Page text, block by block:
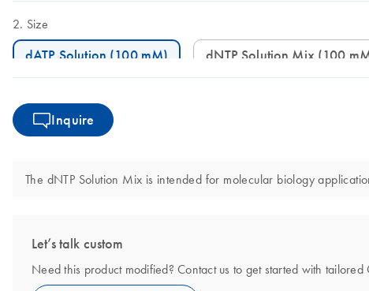
Size
dATP Solution (100 mM) dNTP Solution Mix (100
Inquire
The dNTP Solution Mix is intended for molecular biology
Let’s talk custom
Need this product modified? Contact us to get started with tailored